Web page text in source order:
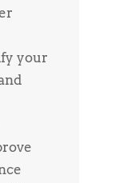
your